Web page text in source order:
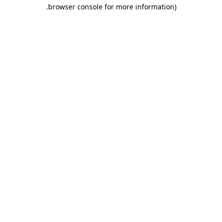
browser console for more information)
.